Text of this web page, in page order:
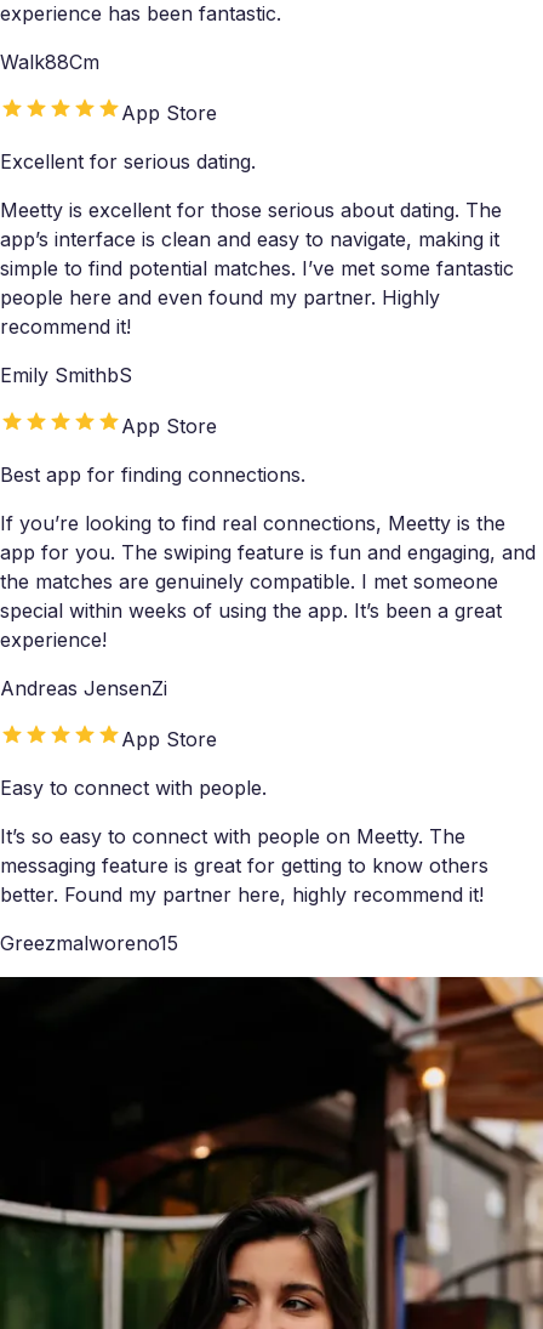
experience has been fantastic.
Walk88Cm
App Store
Excellent for serious dating.
Meetty is excellent for those serious about dating. The
app’s interface is clean and easy to navigate, making it
simple to find potential matches. I’ve met some fantastic
people here and even found my partner. Highly
recommend it!
Emily SmithbS
App Store
Best app for finding connections.
If you’re looking to find real connections, Meetty is the
app for you. The swiping feature is fun and engaging, and
the matches are genuinely compatible. I met someone
special within weeks of using the app. It’s been a great
experience!
Andreas JensenZi
App Store
Easy to connect with people.
It’s so easy to connect with people on Meetty. The
messaging feature is great for getting to know others
better. Found my partner here, highly recommend it!
Greezmalworeno15